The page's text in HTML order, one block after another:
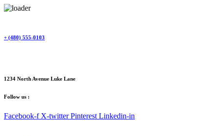
content
+ (480) 555-0103
1234 North Avenue Luke Lane
Follow us :
Facebook-f X-twitter Pinterest Linkedin-in